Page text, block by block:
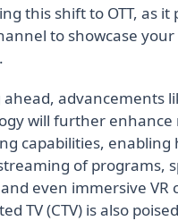
this shift to OTT, as it
to showcase
ahead, advancements
will further enhance
capabilities, enabling
of programs,
even immersive VR
TV (CTV) is also